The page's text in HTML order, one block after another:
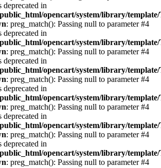
in
opencart/system/library/
: preg_match(): Passing null to parameter #4
in
opencart/system/library/
: preg_match(): Passing null to parameter #4
in
opencart/system/library/
: preg_match(): Passing null to parameter #4
in
opencart/system/library/
: preg_match(): Passing null to parameter #4
in
opencart/system/library/
: preg_match(): Passing null to parameter #4
in
opencart/system/library/
: preg_match(): Passing null to parameter #4